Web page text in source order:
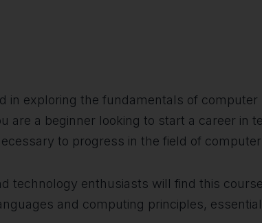
in exploring the fundamentals of
are a beginner looking to start a career in
to progress in the field of
technology enthusiasts will find this
and computing principles,